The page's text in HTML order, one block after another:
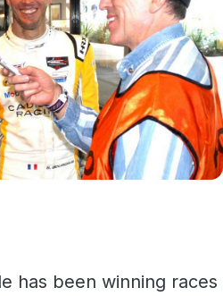
has been winning races